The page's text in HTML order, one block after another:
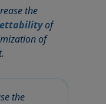
the
of
of
the